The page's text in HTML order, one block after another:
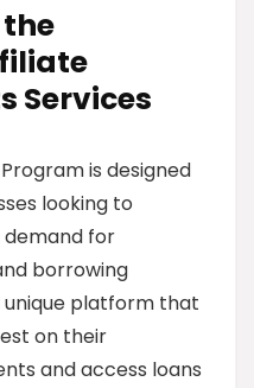
Services
is designed
looking to
for
borrowing
unique platform that
on their
and access loans